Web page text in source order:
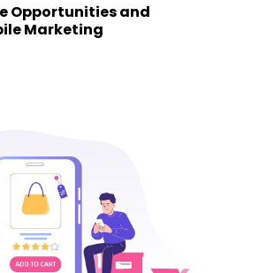
Opportunities and
Marketing